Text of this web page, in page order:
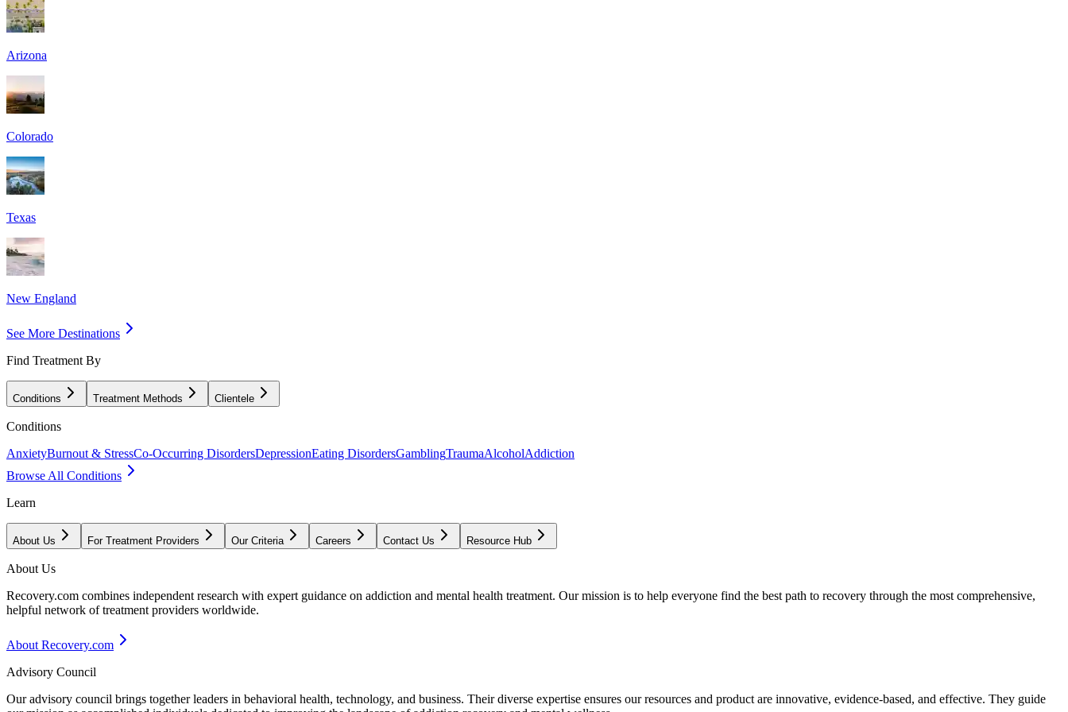
Arizona
Colorado
Texas
New England
See More Destinations
Find Treatment By
Conditions Treatment Methods Clientele
Conditions
AnxietyBurnout & StressCo-Occurring DisordersDepressionEating DisordersGamblingTraumaAlcoholAddiction
Browse All Conditions
Learn
About Us For Treatment Providers Our Criteria Careers Contact Us Resource Hub
About Us
Recovery.com combines independent research with expert guidance on addiction and mental health treatment. Our mission is to help everyone find the best path to recovery through the most comprehensive,
helpful network of treatment providers worldwide.
About Recovery.com
Advisory Council
Our advisory council brings together leaders in behavioral health, technology, and business. Their diverse expertise ensures our resources and product are innovative, evidence-based, and effective. They guide